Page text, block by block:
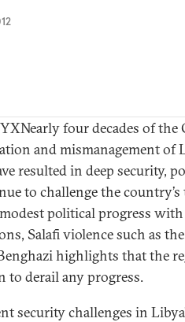
four decades of the
and mismanagement of
resulted in deep security,
to challenge the
political progress
Salafi violence such as
highlights that the
to derail any progress.
security challenges in